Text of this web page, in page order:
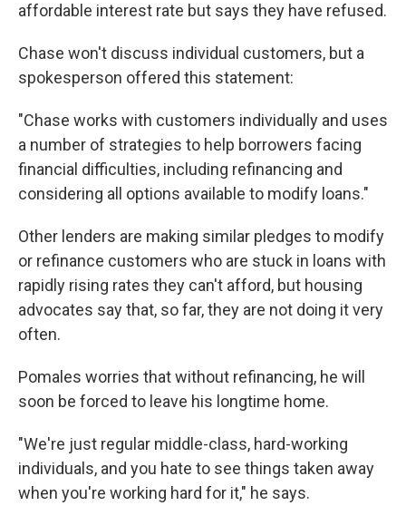
affordable interest rate but says they have refused.
Chase won't discuss individual customers, but a
spokesperson offered this statement:
"Chase works with customers individually and uses
a number of strategies to help borrowers facing
financial difficulties, including refinancing and
considering all options available to modify loans."
Other lenders are making similar pledges to modify
or refinance customers who are stuck in loans with
rapidly rising rates they can't afford, but housing
advocates say that, so far, they are not doing it very
often.
Pomales worries that without refinancing, he will
soon be forced to leave his longtime home.
"We're just regular middle-class, hard-working
individuals, and you hate to see things taken away
when you're working hard for it," he says.